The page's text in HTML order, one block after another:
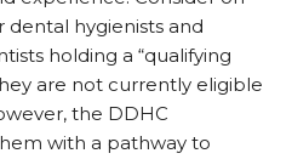
hygienists and
holding a “qualifying
are not currently eligible
the DDHC
with a pathway to